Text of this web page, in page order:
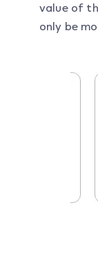
value of
only be